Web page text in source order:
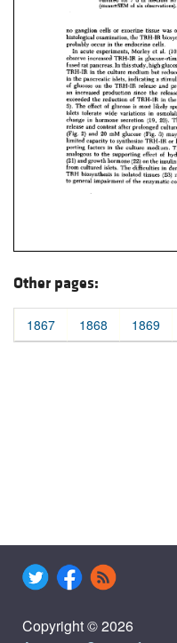
Other pages:
1867 1868 1869
Copyright © 2026